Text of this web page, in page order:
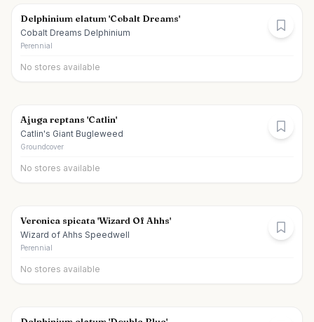
Delphinium elatum 'Cobalt Dreams'
Cobalt Dreams Delphinium
Perennial
No stores available
Ajuga reptans 'Catlin'
Catlin's Giant Bugleweed
Groundcover
No stores available
Veronica spicata 'Wizard Of Ahhs'
Wizard of Ahhs Speedwell
Perennial
No stores available